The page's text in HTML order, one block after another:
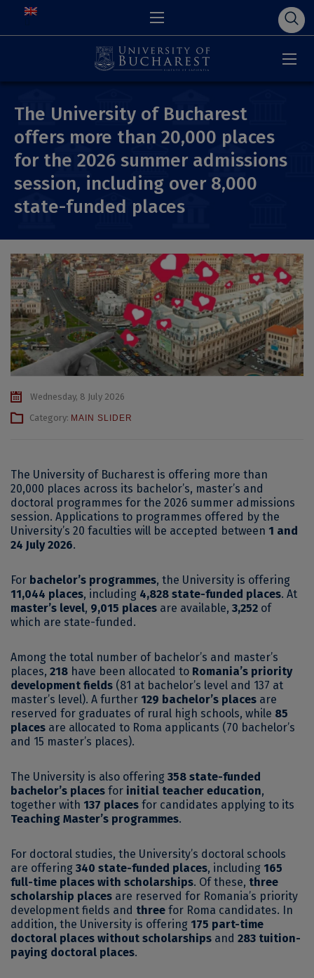
The University of Bucharest
offers more than 20,000 places
for the 2026 summer admissions
session, including over 8,000
state-funded places
Wednesday, 8 July 2026
Category: MAIN SLIDER
The University of Bucharest is offering more than
20,000 places across its bachelor’s, master’s and
doctoral programmes for the 2026 summer admissions
session. Applications to programmes offered by the
University’s 20 faculties will be accepted between 1 and
24 July 2026.
For bachelor’s programmes, the University is offering
11,044 places, including 4,828 state-funded places. At
master’s level, 9,015 places are available, 3,252 of
which are state-funded.
Among the total number of bachelor’s and master’s
places, 218 have been allocated to Romania’s priority
development fields (81 at bachelor’s level and 137 at
master’s level). A further 129 bachelor’s places are
reserved for graduates of rural high schools, while 85
places are allocated to Roma applicants (70 bachelor’s
and 15 master’s places).
The University is also offering 358 state-funded
bachelor’s places for initial teacher education,
together with 137 places for candidates applying to its
Teaching Master’s programmes.
For doctoral studies, the University’s doctoral schools
are offering 340 state-funded places, including 165
full-time places with scholarships. Of these, three
scholarship places are reserved for Romania’s priority
development fields and three for Roma candidates. In
addition, the University is offering 175 part-time
doctoral places without scholarships and 283 tuition-
paying doctoral places.